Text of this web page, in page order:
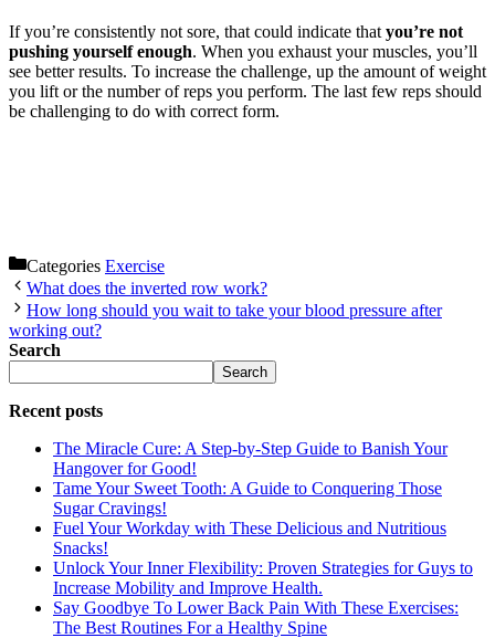
If you’re consistently not sore, that could indicate that you’re not
pushing yourself enough. When you exhaust your muscles, you’ll
see better results. To increase the challenge, up the amount of weight
you lift or the number of reps you perform. The last few reps should
be challenging to do with correct form.
Categories Exercise
What does the inverted row work?
How long should you wait to take your blood pressure after
working out?
Search
Search
Recent posts
The Miracle Cure: A Step-by-Step Guide to Banish Your
Hangover for Good!
Tame Your Sweet Tooth: A Guide to Conquering Those
Sugar Cravings!
Fuel Your Workday with These Delicious and Nutritious
Snacks!
Unlock Your Inner Flexibility: Proven Strategies for Guys to
Increase Mobility and Improve Health.
Say Goodbye To Lower Back Pain With These Exercises:
The Best Routines For a Healthy Spine